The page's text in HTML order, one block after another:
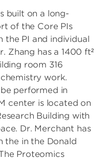
built on a long-
of the Core PIs
the PI and individual
Zhang has a 1400 ft²
room 316
work.
performed in
center is located on
Building with
Dr. Merchant has
the in the Donald
Proteomics